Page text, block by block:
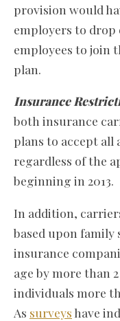
provision would
employers to
employees to join
plan.
Insurance
both insurance
plans to accept
regardless of the
beginning in 2013.
In addition,
based upon
insurance
age by more than
individuals more
As surveys have